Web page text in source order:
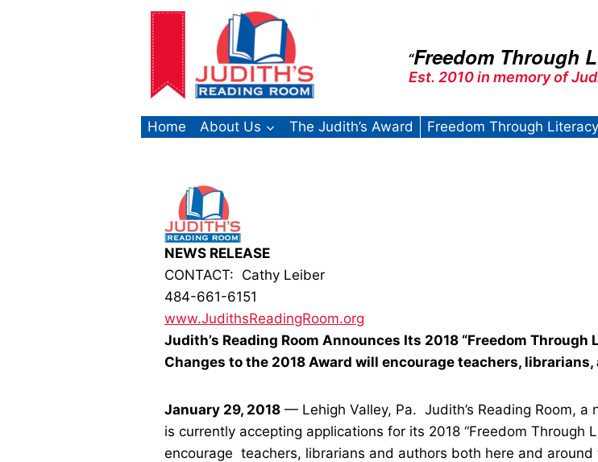
“Freedom Through
Est. 2010 in memory of
Home About Us The Judith’s Award Freedom Through Literacy
NEWS RELEASE
CONTACT: Cathy Leiber
484-661-6151
www.JudithsReadingRoom.org
Judith’s Reading Room Announces Its 2018 “Freedom Through
Changes to the 2018 Award will encourage teachers, librarians,
January 29, 2018 — Lehigh Valley, Pa. Judith’s Reading Room,
is currently accepting applications for its 2018 “Freedom
encourage teachers, librarians and authors both here and around